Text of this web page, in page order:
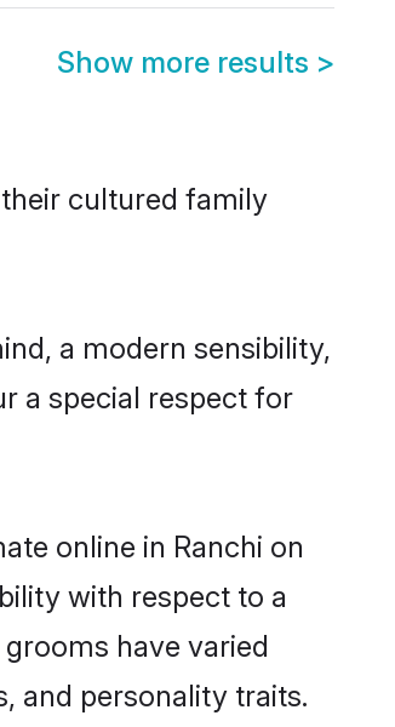
Show more results >
cultured family
a modern sensibility,
a special respect for
online in Ranchi on
with respect to a
have varied
and personality traits.